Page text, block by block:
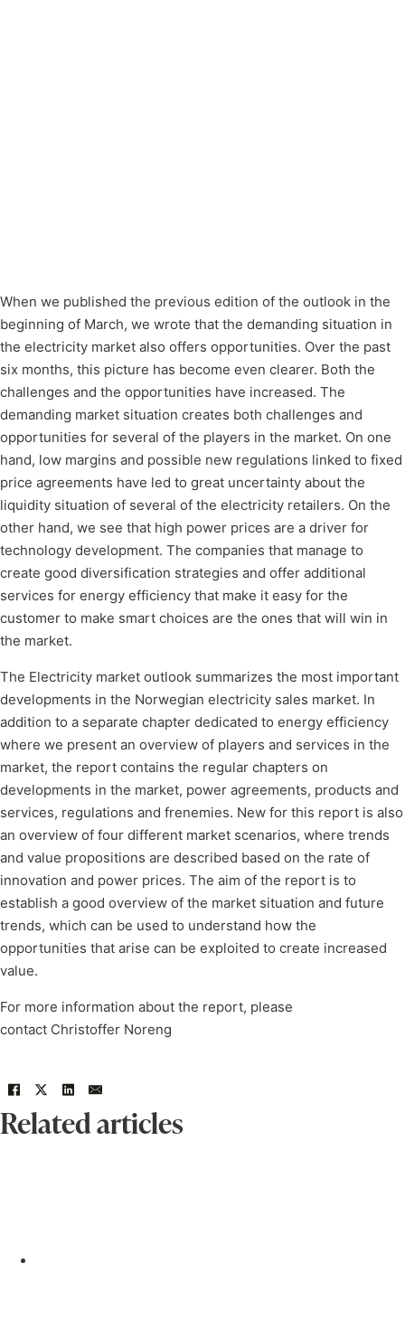
When we published the previous edition of the outlook in the
beginning of March, we wrote that the demanding situation in
the electricity market also offers opportunities. Over the past
six months, this picture has become even clearer. Both the
challenges and the opportunities have increased. The
demanding market situation creates both challenges and
opportunities for several of the players in the market. On one
hand, low margins and possible new regulations linked to fixed
price agreements have led to great uncertainty about the
liquidity situation of several of the electricity retailers. On the
other hand, we see that high power prices are a driver for
technology development. The companies that manage to
create good diversification strategies and offer additional
services for energy efficiency that make it easy for the
customer to make smart choices are the ones that will win in
the market.
The Electricity market outlook summarizes the most important
developments in the Norwegian electricity sales market. In
addition to a separate chapter dedicated to energy efficiency
where we present an overview of players and services in the
market, the report contains the regular chapters on
developments in the market, power agreements, products and
services, regulations and frenemies. New for this report is also
an overview of four different market scenarios, where trends
and value propositions are described based on the rate of
innovation and power prices. The aim of the report is to
establish a good overview of the market situation and future
trends, which can be used to understand how the
opportunities that arise can be exploited to create increased
value.
For more information about the report, please
contact Christoffer Noreng
Related articles